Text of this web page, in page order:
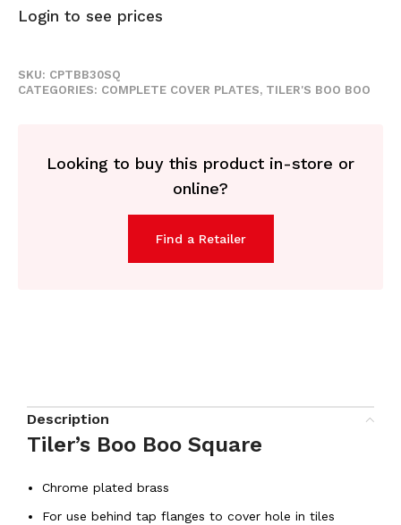
Login to see prices
SKU: CPTBB30SQ
CATEGORIES: COMPLETE COVER PLATES, TILER'S BOO BOO
Looking to buy this product in-store or
online?
Find a Retailer
Description
Tiler’s Boo Boo Square
Chrome plated brass
For use behind tap flanges to cover hole in tiles